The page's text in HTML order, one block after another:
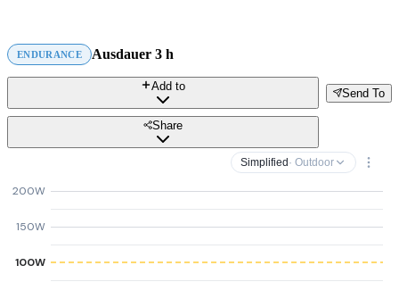
ENDURANCE Ausdauer 3 h
Send To
Add to
Share
Simplified · Outdoor
100W
150W
200W